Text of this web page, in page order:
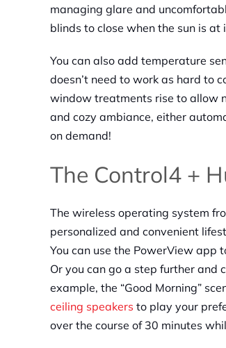
managing glare and
blinds to close when the sun is at
You can also add temperature
doesn’t need to work as hard to
window treatments rise to allow
and cozy ambiance, either
on demand!
The Control4 +
The wireless operating system
personalized and convenient
You can use the PowerView app
Or you can go a step further and
example, the “Good Morning”
ceiling speakers to play your
over the course of 30 minutes